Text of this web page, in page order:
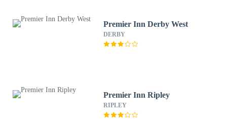
Premier Inn Derby West
DERBY
Premier Inn Ripley
RIPLEY